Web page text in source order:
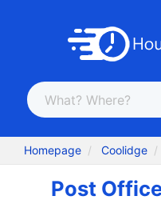
Homepage Coolidge
Post